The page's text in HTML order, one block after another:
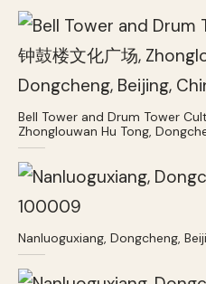
Bell Tower and Drum Tower
Zhonglouwan Hu Tong,
Nanluoguxiang, Dongcheng,